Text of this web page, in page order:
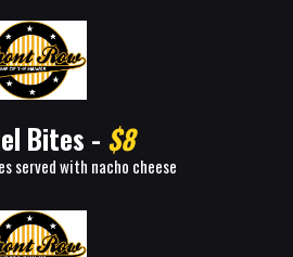
Bites - $8
served with nacho cheese